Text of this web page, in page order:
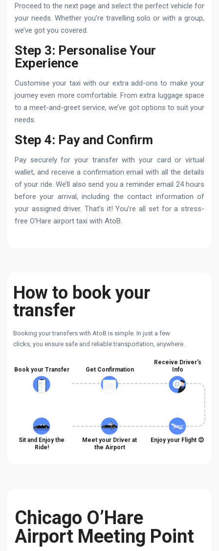
Proceed to the next page and select the perfect vehicle for
your needs. Whether you’re travelling solo or with a group,
we’ve got you covered.
Step 3: Personalise Your
Experience
Customise your taxi with our extra add-ons to make your
journey even more comfortable. From extra luggage space
to a meet-and-greet service, we’ve got options to suit your
needs.
Step 4: Pay and Confirm
Pay securely for your transfer with your card or virtual
wallet, and receive a confirmation email with all the details
of your ride. We’ll also send you a reminder email 24 hours
before your arrival, including the contact information of
your assigned driver. That’s it! You’re all set for a stress-
free O’Hare airport taxi with AtoB.
How to book your
transfer
Booking your transfers with AtoB is simple. In just a few
clicks, you ensure safe and reliable transportation, anywhere.
Book your Transfer Get Confirmation
Receive Driver's
Info
Sit and Enjoy the
Ride!
Meet your Driver at
the Airport
Enjoy your Flight 😊
Chicago O’Hare
Airport Meeting Point